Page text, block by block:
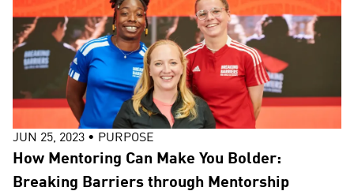
JUN 25, 2023 • PURPOSE
How Mentoring Can Make You Bolder:
Breaking Barriers through Mentorship